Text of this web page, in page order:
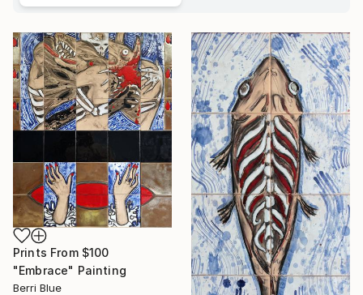
Prints From $100
"Embrace" Painting
Berri Blue